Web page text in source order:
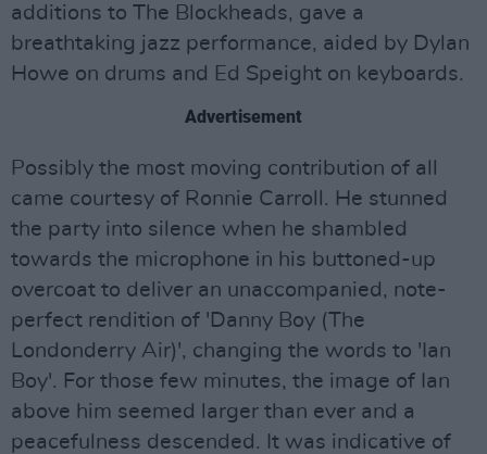
additions to The Blockheads, gave a
breathtaking jazz performance, aided by Dylan
Howe on drums and Ed Speight on keyboards.
Advertisement
Possibly the most moving contribution of all
came courtesy of Ronnie Carroll. He stunned
the party into silence when he shambled
towards the microphone in his buttoned-up
overcoat to deliver an unaccompanied, note-
perfect rendition of 'Danny Boy (The
Londonderry Air)', changing the words to 'Ian
Boy'. For those few minutes, the image of Ian
above him seemed larger than ever and a
peacefulness descended. It was indicative of